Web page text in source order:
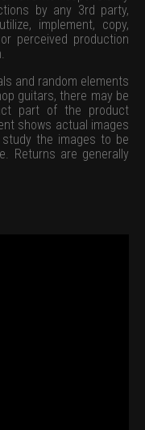
by any 3rd party,
implement, copy,
perceived production
and random elements
guitars, there may be
part of the product
shows actual images
the images to be
Returns are generally